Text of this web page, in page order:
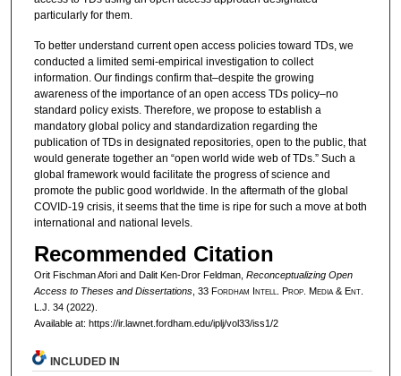
particularly for them.
To better understand current open access policies toward TDs, we
conducted a limited semi-empirical investigation to collect
information. Our findings confirm that–despite the growing
awareness of the importance of an open access TDs policy–no
standard policy exists. Therefore, we propose to establish a
mandatory global policy and standardization regarding the
publication of TDs in designated repositories, open to the public, that
would generate together an “open world wide web of TDs.” Such a
global framework would facilitate the progress of science and
promote the public good worldwide. In the aftermath of the global
COVID-19 crisis, it seems that the time is ripe for such a move at both
international and national levels.
Recommended Citation
Orit Fischman Afori and Dalit Ken-Dror Feldman, Reconceptualizing Open
Access to Theses and Dissertations, 33 Fordham Intell . Prop. Media &Ent.
L.J. 34 (2022).
Available at: https://ir.lawnet.fordham.edu/iplj/vol33/iss1/2
INCLUDED IN